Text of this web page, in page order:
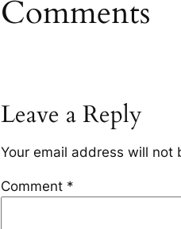
Comments
Leave a Reply
Your email address will not
Comment *